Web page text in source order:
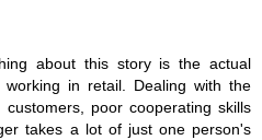
about this story is the actual
in retail. Dealing with the
poor cooperating skills
takes a lot of just one person's